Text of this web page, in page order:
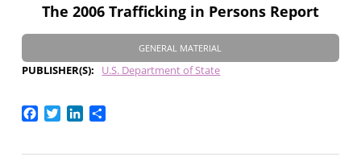
The 2006 Trafficking in Persons Report
GENERAL MATERIAL
PUBLISHER(S) U.S. Department of State
Facebook
TwitterLinkedIn
Share